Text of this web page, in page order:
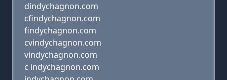
dindychagnon.com
cfindychagnon.com
findychagnon.com
cvindychagnon.com
vindychagnon.com
c indychagnon.com